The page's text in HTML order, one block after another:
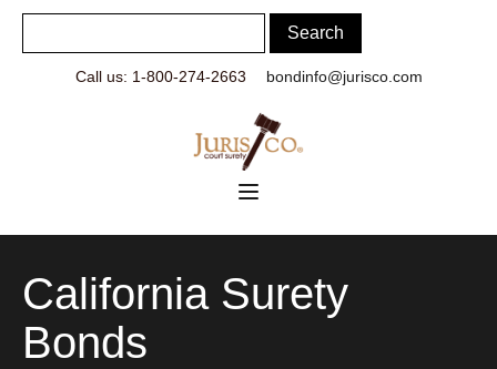
Call us: 1-800-274-2663 bondinfo@jurisco.com
California Surety
Bonds